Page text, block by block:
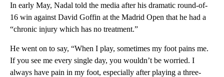
In early May, Nadal told the media after his dramatic round-of-
16 win against David Goffin at the Madrid Open that he had a
“chronic injury which has no treatment.”
He went on to say, “When I play, sometimes my foot pains me.
If you see me every single day, you wouldn’t be worried. I
always have pain in my foot, especially after playing a three-